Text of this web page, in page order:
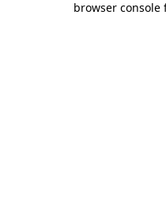
browser